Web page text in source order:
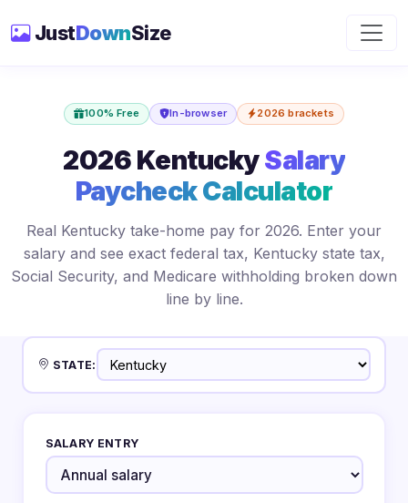
JustDownSize
100% Free In-browser 2026 brackets
2026 KentuckySalary
Paycheck Calculator
Real Kentucky take-home pay for 2026. Enter your
salary and see exact federal tax, Kentucky state tax,
Social Security, and Medicare withholding broken down
line by line.
STATE:
SALARY ENTRY